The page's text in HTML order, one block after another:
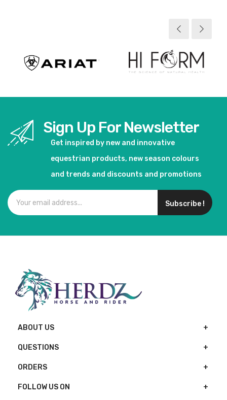
Sign Up For Newsletter
Get inspired by new and innovative
equestrian products, new season colours
and trends and discounts and promotions
Subscribe !
ABOUT US
QUESTIONS
ORDERS
FOLLOW US ON